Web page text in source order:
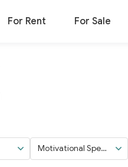
For Rent For Sale
Motivational Speak
er